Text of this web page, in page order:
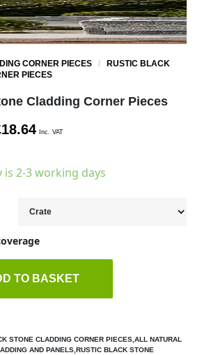
CORNER PIECES /
RUSTIC BLACK
PIECES
Cladding Corner Pieces
Inc. VAT
is 2-3 working days
TO BASKET
STONE CLADDING CORNER PIECES,ALL NATURAL
AND PANELS,RUSTIC BLACK STONE